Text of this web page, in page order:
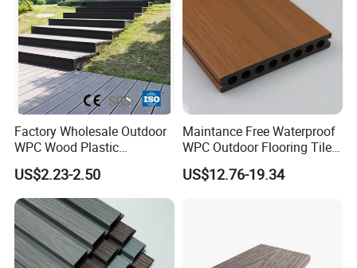
Factory Wholesale Outdoor
WPC Wood Plastic
Composite Decking Board
with CE
US$2.23-2.50
Maintance Free Waterproof
WPC Outdoor Flooring Tile
Composite Co-Extrusion
Decking Board
US$12.76-19.34